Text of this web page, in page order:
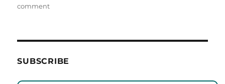
commenton
much
on
SUBSCRIBE